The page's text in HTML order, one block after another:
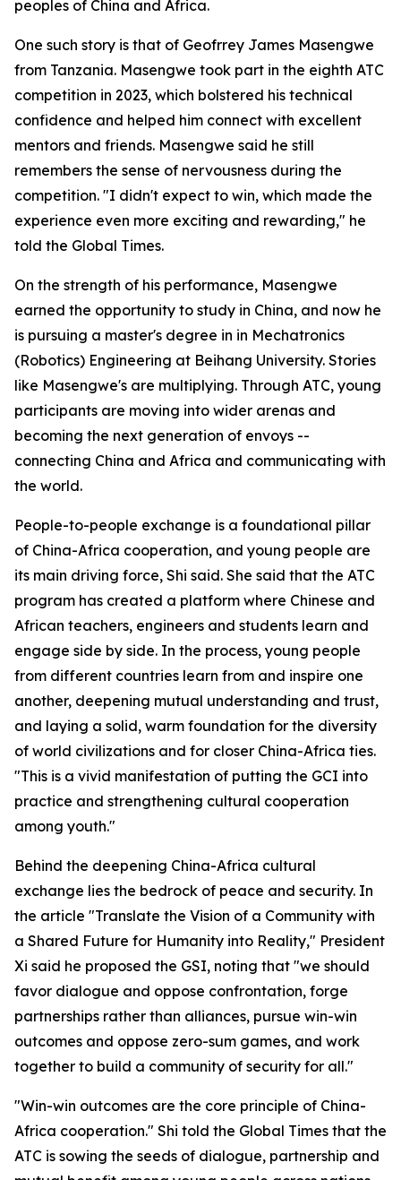
peoples of China and Africa.
One such story is that of Geofrrey James Masengwe
from Tanzania. Masengwe took part in the eighth ATC
competition in 2023, which bolstered his technical
confidence and helped him connect with excellent
mentors and friends. Masengwe said he still
remembers the sense of nervousness during the
competition. "I didn't expect to win, which made the
experience even more exciting and rewarding," he
told the Global Times.
On the strength of his performance, Masengwe
earned the opportunity to study in China, and now he
is pursuing a master's degree in in Mechatronics
(Robotics) Engineering at Beihang University. Stories
like Masengwe's are multiplying. Through ATC, young
participants are moving into wider arenas and
becoming the next generation of envoys --
connecting China and Africa and communicating with
the world.
People-to-people exchange is a foundational pillar
of China-Africa cooperation, and young people are
its main driving force, Shi said. She said that the ATC
program has created a platform where Chinese and
African teachers, engineers and students learn and
engage side by side. In the process, young people
from different countries learn from and inspire one
another, deepening mutual understanding and trust,
and laying a solid, warm foundation for the diversity
of world civilizations and for closer China-Africa ties.
"This is a vivid manifestation of putting the GCI into
practice and strengthening cultural cooperation
among youth."
Behind the deepening China-Africa cultural
exchange lies the bedrock of peace and security. In
the article "Translate the Vision of a Community with
a Shared Future for Humanity into Reality," President
Xi said he proposed the GSI, noting that "we should
favor dialogue and oppose confrontation, forge
partnerships rather than alliances, pursue win-win
outcomes and oppose zero-sum games, and work
together to build a community of security for all."
"Win-win outcomes are the core principle of China-
Africa cooperation." Shi told the Global Times that the
ATC is sowing the seeds of dialogue, partnership and